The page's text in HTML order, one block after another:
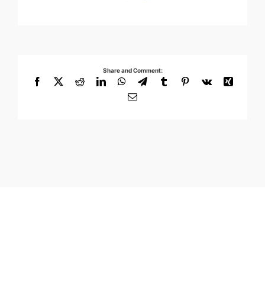
Share and Comment:
Facebook
X RedditLinkedInWhatsApp
TelegramTumblrPinterest
Vk
Xing
Email